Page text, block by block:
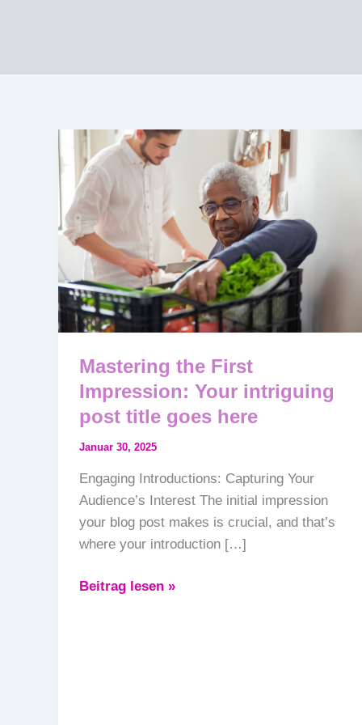
Mastering the First
Impression: Your intriguing
post title goes here
Januar 30, 2025
Engaging Introductions: Capturing Your
Audience’s Interest The initial impression
your blog post makes is crucial, and that’s
where your introduction […]
Mastering
the
First
Impression:
Your
intriguing
post
title
goes
here
Beitrag lesen »